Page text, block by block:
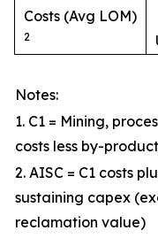
Costs (Avg LOM)
2
Notes:
1. C1 = Mining,
costs less by-
2. AISC = C1 costs
sustaining capex
reclamation value)